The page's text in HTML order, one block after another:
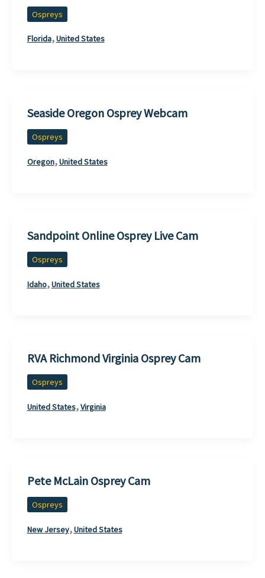
Ospreys
Florida,United States
Seaside Oregon Osprey Webcam
Ospreys
Oregon,United States
Sandpoint Online Osprey Live Cam
Ospreys
Idaho,United States
RVA Richmond Virginia Osprey Cam
Ospreys
United States,Virginia
Pete McLain Osprey Cam
Ospreys
New Jersey,United States